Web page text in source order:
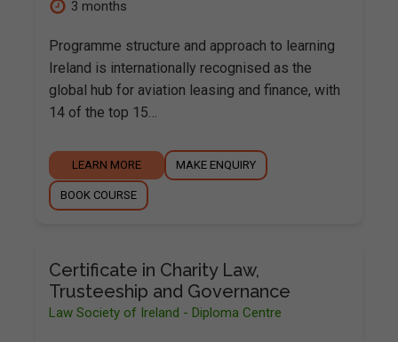
3 months
Programme structure and approach to learning
Ireland is internationally recognised as the
global hub for aviation leasing and finance, with
14 of the top 15…
LEARN MORE MAKE ENQUIRY
BOOK COURSE
Certificate in Charity Law,
Trusteeship and Governance
Law Society of Ireland - Diploma Centre